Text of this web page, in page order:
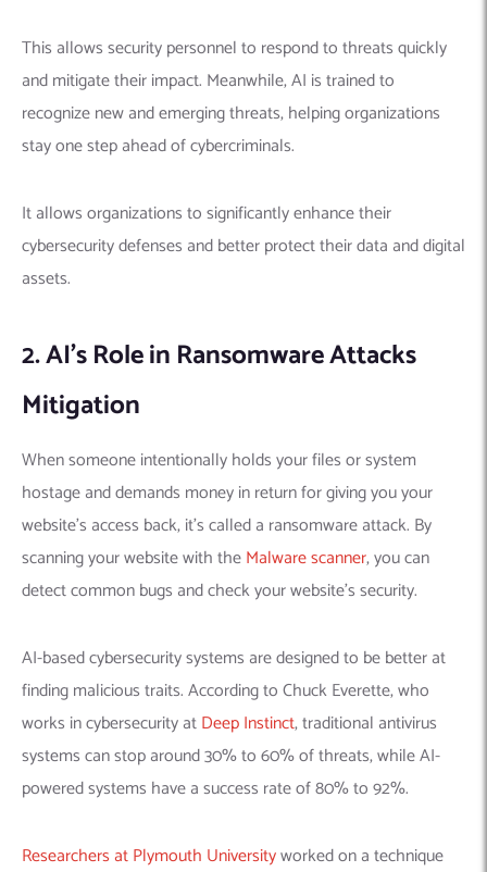
This allows security personnel to respond to threats quickly
and mitigate their impact. Meanwhile, AI is trained to
recognize new and emerging threats, helping organizations
stay one step ahead of cybercriminals.
It allows organizations to significantly enhance their
cybersecurity defenses and better protect their data and digital
assets.
2. AI’s Role in Ransomware Attacks
Mitigation
When someone intentionally holds your files or system
hostage and demands money in return for giving you your
website’s access back, it’s called a ransomware attack. By
scanning your website with theMalware scanner, you can
detect common bugs and check your website’s security.
AI-based cybersecurity systems are designed to be better at
finding malicious traits. According to Chuck Everette, who
works in cybersecurity atDeep Instinct, traditional antivirus
systems can stop around 30% to 60% of threats, while AI-
powered systems have a success rate of 80% to 92%.
Researchers at Plymouth Universityworked on a technique